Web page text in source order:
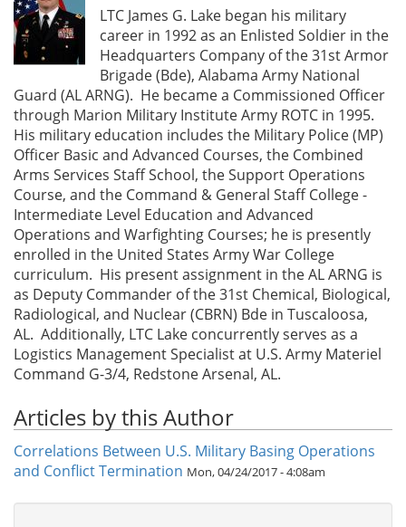
LTC James G. Lake began his military
career in 1992 as an Enlisted Soldier in the
Headquarters Company of the 31st Armor
Brigade (Bde), Alabama Army National
Guard (AL ARNG). He became a Commissioned Officer
through Marion Military Institute Army ROTC in 1995.
His military education includes the Military Police (MP)
Officer Basic and Advanced Courses, the Combined
Arms Services Staff School, the Support Operations
Course, and the Command & General Staff College -
Intermediate Level Education and Advanced
Operations and Warfighting Courses; he is presently
enrolled in the United States Army War College
curriculum. His present assignment in the AL ARNG is
as Deputy Commander of the 31st Chemical, Biological,
Radiological, and Nuclear (CBRN) Bde in Tuscaloosa,
AL. Additionally, LTC Lake concurrently serves as a
Logistics Management Specialist at U.S. Army Materiel
Command G-3/4, Redstone Arsenal, AL.
Articles by this Author
Correlations Between U.S. Military Basing Operations
and Conflict Termination Mon, 04/24/2017 - 4:08am